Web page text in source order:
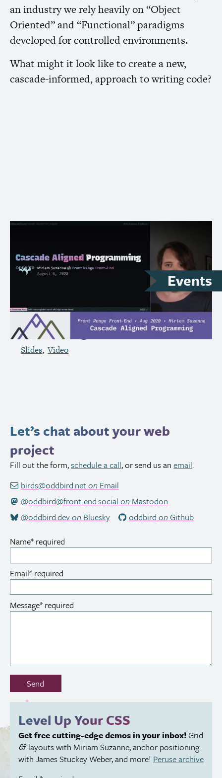
an industry we rely heavily on “Object
Oriented” and “Functional” paradigms
developed for controlled environments.
What might it look like to create a new,
cascade-informed, approach to writing code?
Events
August 6, 2020– Online
Front Range Front End
Slides Video
Let’s chat about your web
project
Fill out the form,schedule a call, or send us an email.
birds@oddbird.netonEmail
@oddbird@front-end.social onMastodon
@oddbird.devonBluesky oddbird onGithub
Name* required
Email* required
Message* required
Don’t
out
field:
Send
Level Up YourCSS
Get free cutting-edge demos in your inbox!Grid
&layouts with Miriam Suzanne, anchor positioning
with James Stuckey Weber, and more! Peruse archive